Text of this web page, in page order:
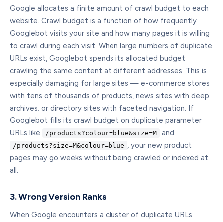
Google allocates a finite amount of crawl budget to each
website. Crawl budget is a function of how frequently
Googlebot visits your site and how many pages it is willing
to crawl during each visit. When large numbers of duplicate
URLs exist, Googlebot spends its allocated budget
crawling the same content at different addresses. This is
especially damaging for large sites — e-commerce stores
with tens of thousands of products, news sites with deep
archives, or directory sites with faceted navigation. If
Googlebot fills its crawl budget on duplicate parameter
URLs like
/products?colour=blue&size=M and
/products?size=M&colour=blue , your new product
pages may go weeks without being crawled or indexed at
all.
3. Wrong Version Ranks
When Google encounters a cluster of duplicate URLs